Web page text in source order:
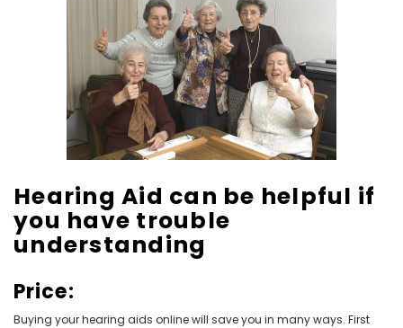
***70% OFF Rechargeable 16
Channels Programmable
Bluetooth Music and Phone
Streaming Primo DA803 Lithium
in WHITE ***
$89.98
***70% OFF Rechargeable 16
Channels RIC Programmable
Hearing Aid can be helpful if
you have trouble
understanding
Price:
Buying your hearing aids online will save you in many ways. First